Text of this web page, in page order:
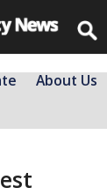
About Us